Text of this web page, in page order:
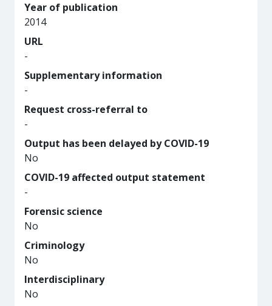
Year of publication
2014
URL
-
Supplementary information
-
Request cross-referral to
-
Output has been delayed by COVID-19
No
COVID-19 affected output statement
-
Forensic science
No
Criminology
No
Interdisciplinary
No